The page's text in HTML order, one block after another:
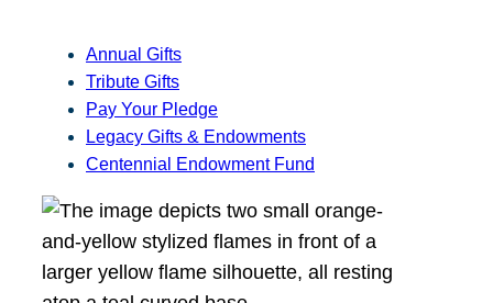
Annual Gifts
Tribute Gifts
Pay Your Pledge
Legacy Gifts & Endowments
Centennial Endowment Fund